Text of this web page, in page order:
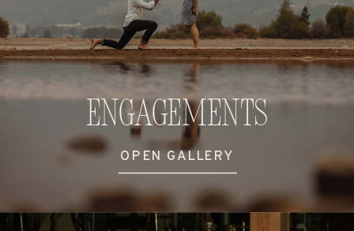
OPEN GALLERY
Engagements